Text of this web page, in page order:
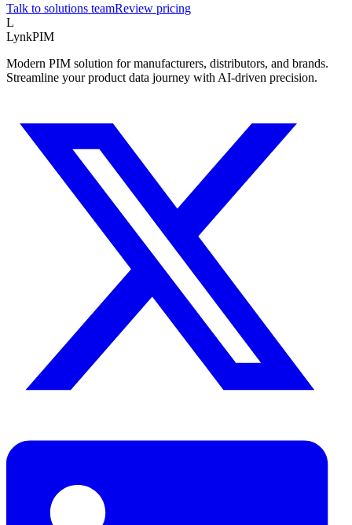
Talk to solutions teamReview pricing
L
LynkPIM
Modern PIM solution for manufacturers, distributors, and brands.
Streamline your product data journey with AI-driven precision.